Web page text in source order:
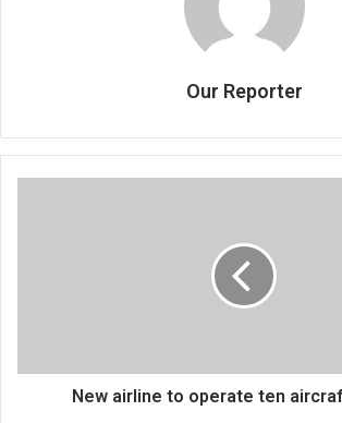
Our Reporter
New airline to operate ten